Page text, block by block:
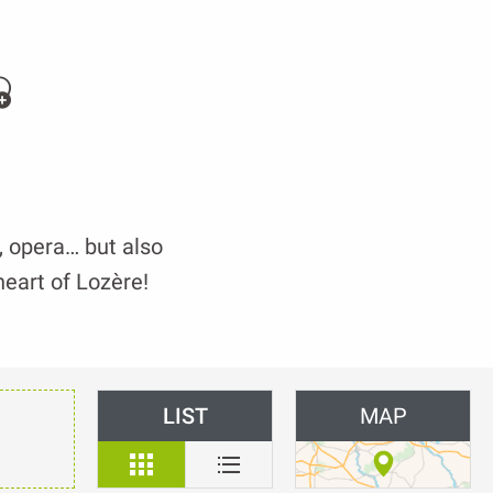
aux favoris
opera… but also
of Lozère!
LIST MAP